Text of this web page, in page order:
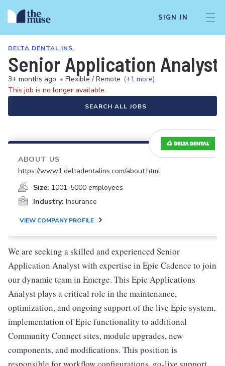
SIGN IN
DELTA DENTAL INS.
Senior Application Analyst
3+ months ago • Flexible / Remote (+1 more)
This job is no longer available.
SEARCH ALL JOBS
ABOUT US
https://www1.deltadentalins.com/about.html
Size: 1001-5000 employees
Industry: Insurance
VIEW COMPANY PROFILE
We are seeking a skilled and experienced Senior
Application Analyst with expertise in Epic Cadence to join
our dynamic team in Emerge. This Epic Applications
Analyst plays a critical role in the maintenance,
optimization, and ongoing support of the live Epic system,
implementation of Epic functionality to additional
Community Connect sites, module upgrades, new
components, and modifications. This position is